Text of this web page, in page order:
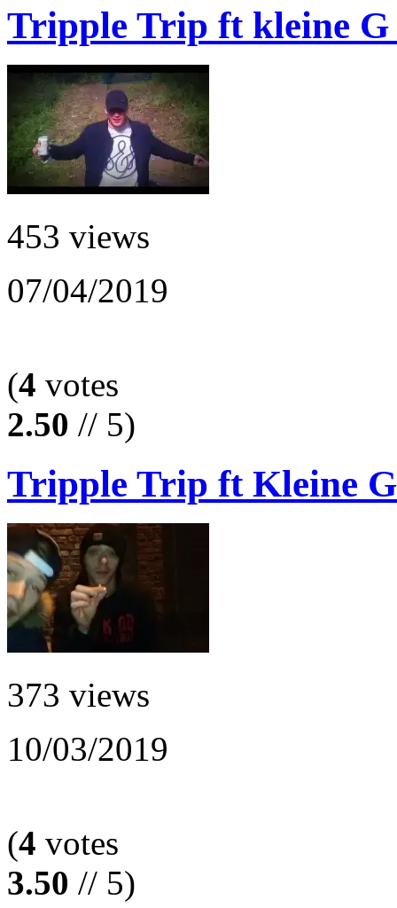
Tripple Trip ft kleine G
453 views
07/04/2019
(4 votes
2.50 // 5)
Tripple Trip ft Kleine
373 views
10/03/2019
(4 votes
3.50 // 5)